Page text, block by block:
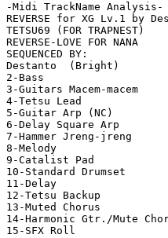
-Midi TrackName Analysis-
REVERSE for XG Lv.1 by
TETSU69 (FOR TRAPNEST)
REVERSE-LOVE FOR NANA
SEQUENCED BY:
Destanto  (Bright)
2-Bass
3-Guitars Macem-macem
4-Tetsu Lead
5-Guitar Arp (NC)
6-Delay Square Arp
7-Hammer Jreng-jreng
8-Melody
9-Catalist Pad
10-Standard Drumset
11-Delay
12-Tetsu Backup
13-Muted Chorus
14-Harmonic Gtr./Mute
15-SFX Roll